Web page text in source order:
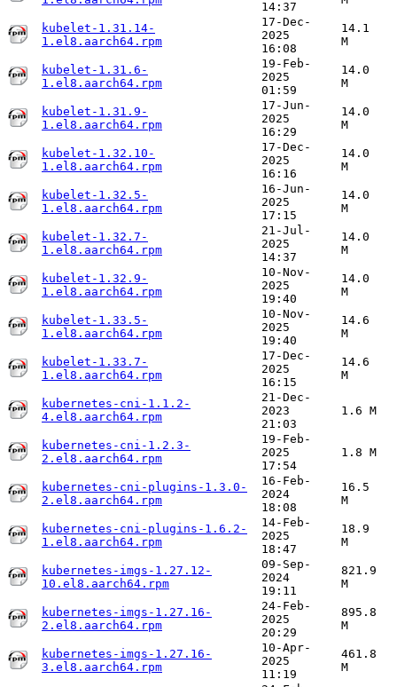
14:37
kubelet-1.31.14-
1.el8.aarch64.rpm
17-Dec-
2025
16:08
14.1
M
kubelet-1.31.6-
1.el8.aarch64.rpm
19-Feb-
2025
01:59
14.0
M
kubelet-1.31.9-
1.el8.aarch64.rpm
17-Jun-
2025
16:29
14.0
M
kubelet-1.32.10-
1.el8.aarch64.rpm
17-Dec-
2025
16:16
14.0
M
kubelet-1.32.5-
1.el8.aarch64.rpm
16-Jun-
2025
17:15
14.0
M
kubelet-1.32.7-
1.el8.aarch64.rpm
21-Jul-
2025
14:37
14.0
M
kubelet-1.32.9-
1.el8.aarch64.rpm
10-Nov-
2025
19:40
14.0
M
kubelet-1.33.5-
1.el8.aarch64.rpm
10-Nov-
2025
19:40
14.6
M
kubelet-1.33.7-
1.el8.aarch64.rpm
17-Dec-
2025
16:15
14.6
M
kubernetes-cni-1.1.2-
4.el8.aarch64.rpm
21-Dec-
2023
21:03
1.6 M
kubernetes-cni-1.2.3-
2.el8.aarch64.rpm
19-Feb-
2025
17:54
1.8 M
kubernetes-cni-plugins-1.3.0-
2.el8.aarch64.rpm
16-Feb-
2024
18:08
16.5
M
kubernetes-cni-plugins-1.6.2-
1.el8.aarch64.rpm
14-Feb-
2025
18:47
18.9
M
kubernetes-imgs-1.27.12-
10.el8.aarch64.rpm
09-Sep-
2024
19:11
821.9
M
kubernetes-imgs-1.27.16-
2.el8.aarch64.rpm
24-Feb-
2025
20:29
895.8
M
kubernetes-imgs-1.27.16-
3.el8.aarch64.rpm
10-Apr-
2025
11:19
461.8
M